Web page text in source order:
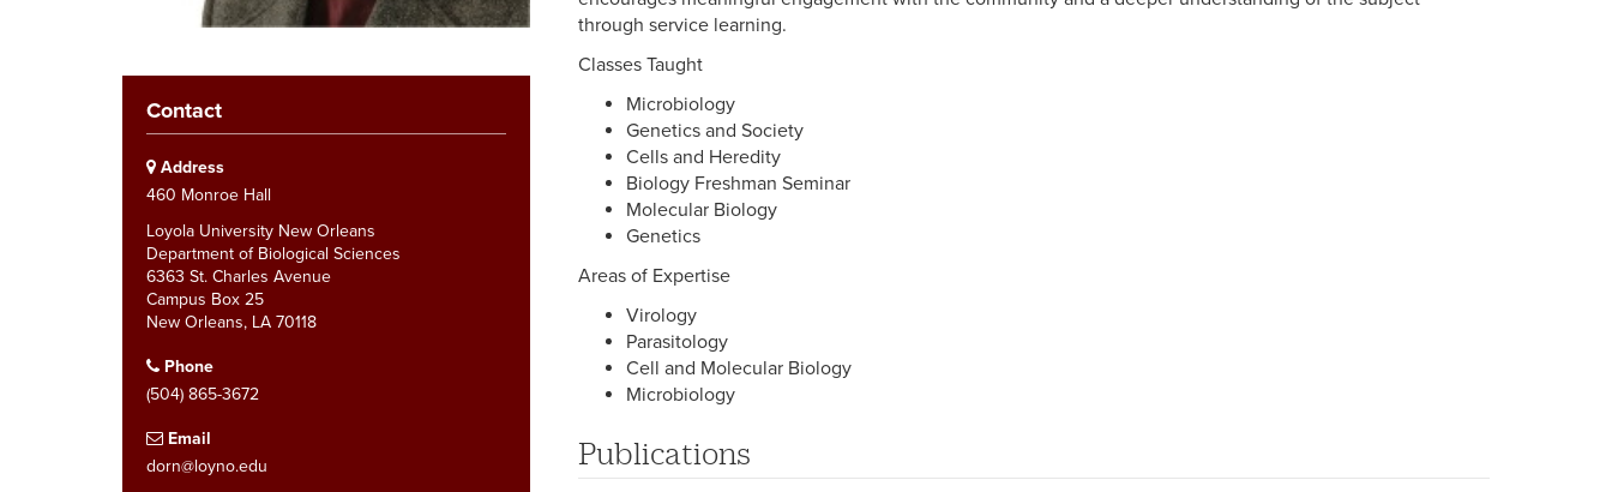
Contact
Address
460 Monroe Hall
Loyola University New Orleans
Department of Biological Sciences
6363 St. Charles Avenue
Campus Box 25
New Orleans, LA 70118
Phone
(504) 865-3672
Email
dorn@loyno.edu
through service learning.
Classes Taught
Microbiology
Genetics and Society
Cells and Heredity
Biology Freshman Seminar
Molecular Biology
Genetics
Areas of Expertise
Virology
Parasitology
Cell and Molecular Biology
Microbiology
Publications